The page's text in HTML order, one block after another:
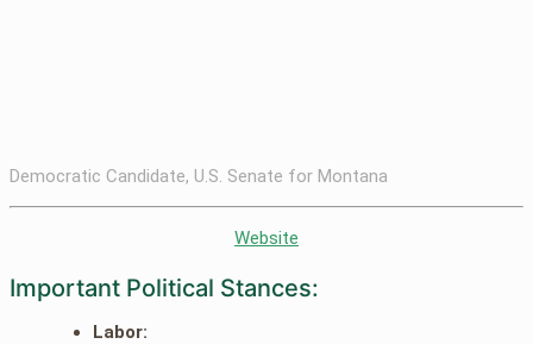
Democratic Candidate, U.S. Senate for Montana
Website
Important Political Stances:
Labor: